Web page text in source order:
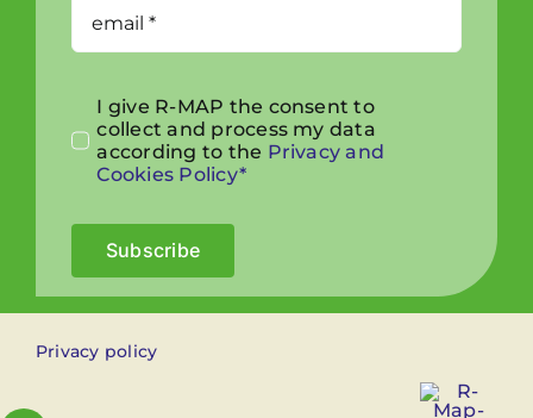
I give R-MAP the consent to
collect and process my data
according to the Privacy and
Cookies Policy*
Subscribe
Privacy policy